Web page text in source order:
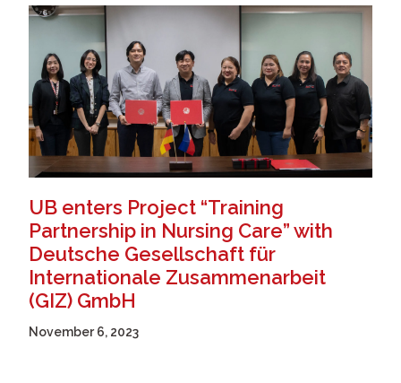
UB enters Project “Training
Partnership in Nursing Care” with
Deutsche Gesellschaft für
Internationale Zusammenarbeit
(GIZ) GmbH
November 6, 2023